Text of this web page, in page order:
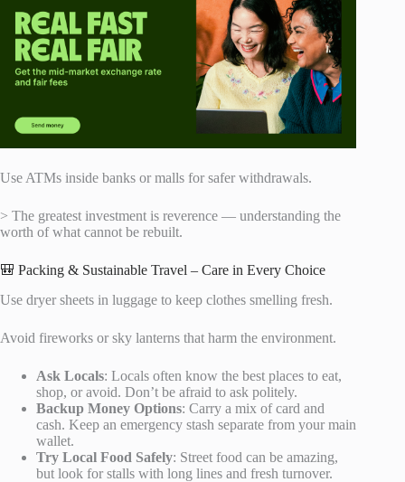
Use ATMs inside banks or malls for safer withdrawals.
> The greatest investment is reverence — understanding the
worth of what cannot be rebuilt.
🎒 Packing & Sustainable Travel – Care in Every Choice
Use dryer sheets in luggage to keep clothes smelling fresh.
Avoid fireworks or sky lanterns that harm the environment.
Ask Locals: Locals often know the best places to eat,
shop, or avoid. Don’t be afraid to ask politely.
Backup Money Options: Carry a mix of card and
cash. Keep an emergency stash separate from your main
wallet.
Try Local Food Safely: Street food can be amazing,
but look for stalls with long lines and fresh turnover.